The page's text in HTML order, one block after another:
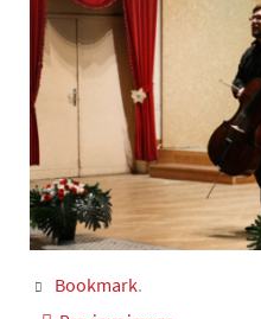
Bookmark.